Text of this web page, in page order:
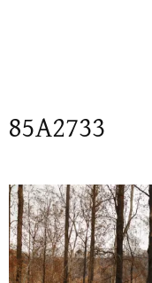
85A2733